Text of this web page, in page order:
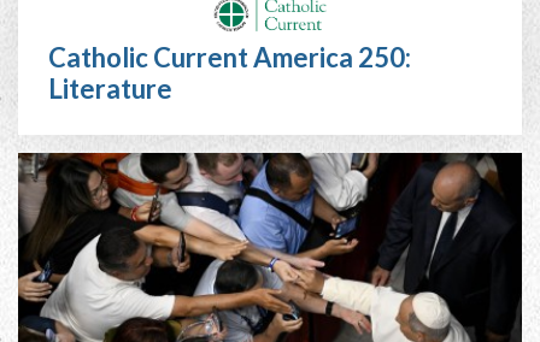
Catholic Current America 250:
Literature